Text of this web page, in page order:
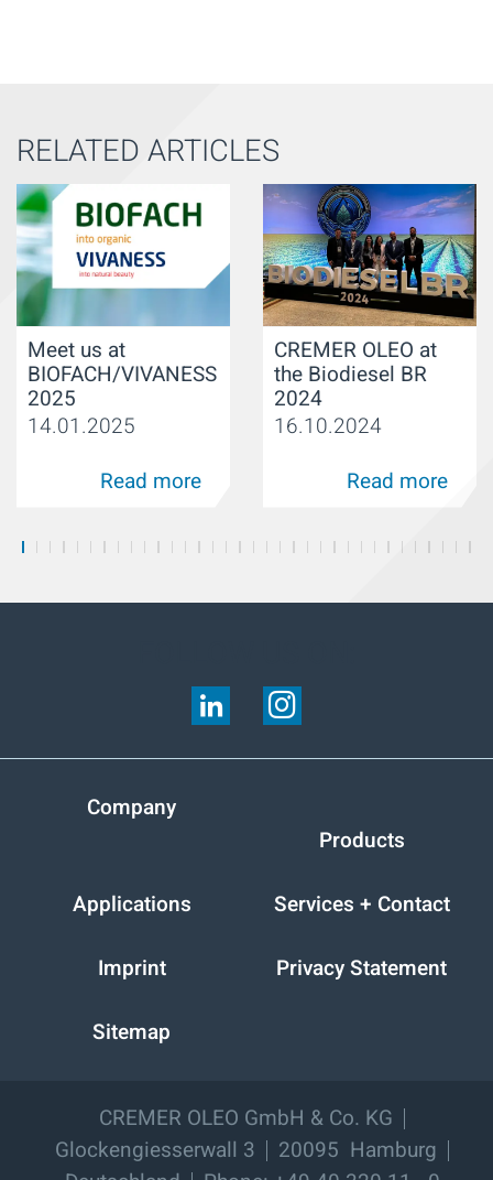
RELATED ARTICLES
Meet us at
BIOFACH/VIVANESS
2025
14.01.2025
Read more
CREMER OLEO at
the Biodiesel BR
2024
16.10.2024
Read more
Company
Products
Applications Services + Contact
Imprint Privacy Statement
Sitemap
CREMER OLEO GmbH & Co. KG
Glockengiesserwall 3
20095 Hamburg